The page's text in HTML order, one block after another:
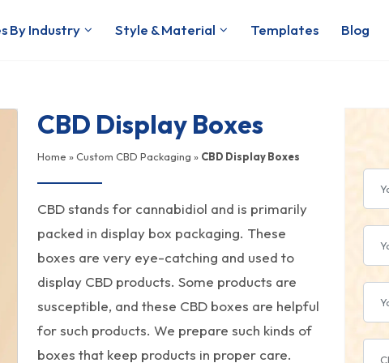
By Industry Style & Material Templates Blog
CBD Display Boxes
Home »Custom CBD Packaging » CBD Display Boxes
CBD stands for cannabidiol and is primarily
packed in display box packaging. These
boxes are very eye-catching and used to
display CBD products. Some products are
susceptible, and these CBD boxes are helpful
for such products. We prepare such kinds of
boxes that keep products in proper care.